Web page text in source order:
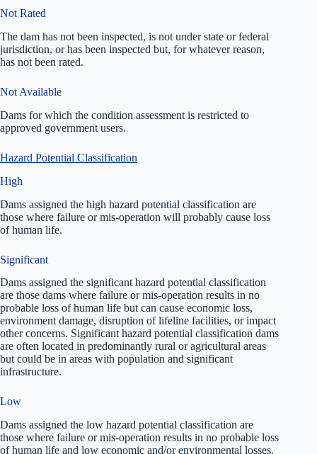
Not Rated
The dam has not been inspected, is not under state or federal
jurisdiction, or has been inspected but, for whatever reason,
has not been rated.
Not Available
Dams for which the condition assessment is restricted to
approved government users.
Hazard Potential Classification
High
Dams assigned the high hazard potential classification are
those where failure or mis-operation will probably cause loss
of human life.
Significant
Dams assigned the significant hazard potential classification
are those dams where failure or mis-operation results in no
probable loss of human life but can cause economic loss,
environment damage, disruption of lifeline facilities, or impact
other concerns. Significant hazard potential classification dams
are often located in predominantly rural or agricultural areas
but could be in areas with population and significant
infrastructure.
Low
Dams assigned the low hazard potential classification are
those where failure or mis-operation results in no probable loss
of human life and low economic and/or environmental losses.